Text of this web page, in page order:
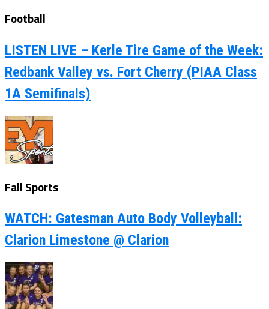
Football
LISTEN LIVE – Kerle Tire Game of the Week:
Redbank Valley vs. Fort Cherry (PIAA Class
1A Semifinals)
Fall Sports
WATCH: Gatesman Auto Body Volleyball:
Clarion Limestone @ Clarion